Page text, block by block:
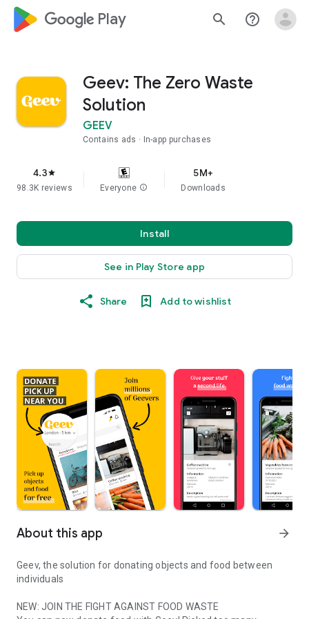
google_logo Play search help_outline
Geev: The Zero Waste
Solution
GEEV
Contains ads In-app purchases
4.3star
98.3K reviews Everyone info
5M+
Downloads
Install
See in Play Store app
Share Add to wishlist
About this app arrow_forward
Geev, the solution for donating objects and food between
individuals
NEW: JOIN THE FIGHT AGAINST FOOD WASTE